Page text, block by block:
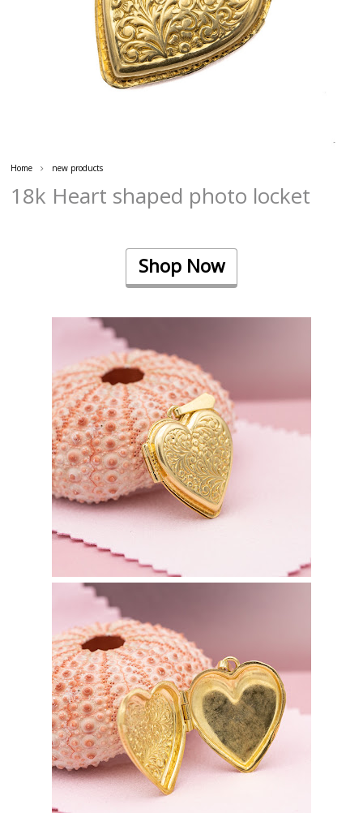
Home new products
18k Heart shaped photo locket
Shop Now